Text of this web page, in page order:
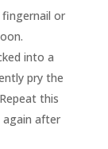
or
into a
pry the
this
after